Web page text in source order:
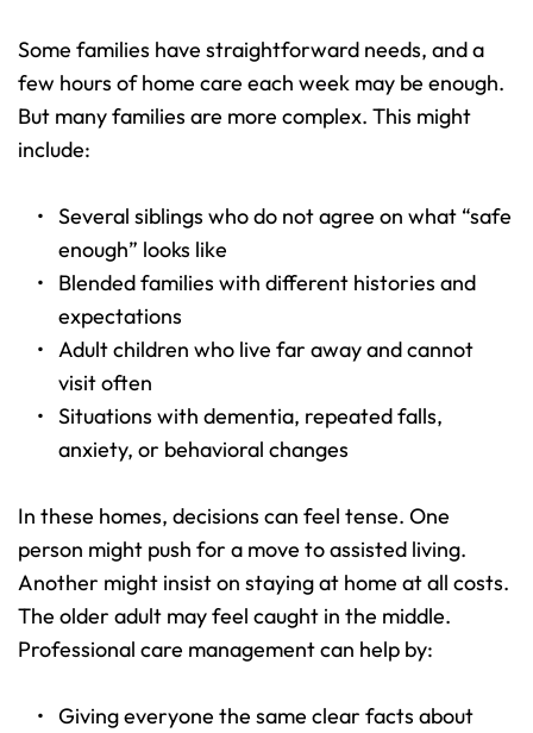
Some families have straightforward needs, and a
few hours of home care each week may be enough.
But many families are more complex. This might
include:
Several siblings who do not agree on what “safe
enough” looks like
Blended families with different histories and
expectations
Adult children who live far away and cannot
visit often
Situations with dementia, repeated falls,
anxiety, or behavioral changes
In these homes, decisions can feel tense. One
person might push for a move to assisted living.
Another might insist on staying at home at all costs.
The older adult may feel caught in the middle.
Professional care management can help by:
Giving everyone the same clear facts about